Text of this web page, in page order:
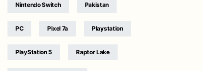
Nintendo Switch Pakistan
PC Pixel 7a Playstation
PlayStation 5 Raptor Lake